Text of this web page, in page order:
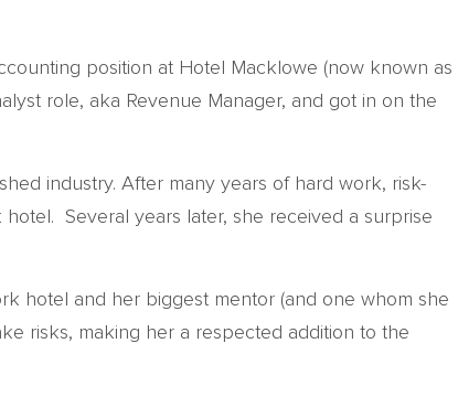
position at Hotel Macklowe (now known as
role, aka Revenue Manager, and got in on the
industry. After many years of hard work, risk-
Several years later, she received a surprise
hotel and her biggest mentor (and one whom she
risks, making her a respected addition to the